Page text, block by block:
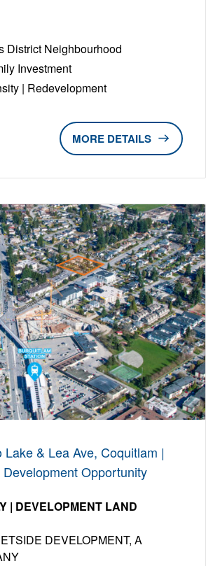
District Neighbourhood
Investment
| Redevelopment
DETAILS
& Lea Ave, Coquitlam |
Opportunity
| DEVELOPMENT LAND
DEVELOPMENT, A